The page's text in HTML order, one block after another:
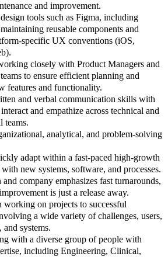
and improvement.
tools such as Figma, including
reusable components and
specific UX conventions (iOS,
closely with Product Managers and
to ensure efficient planning and
features and functionality.
and verbal communication skills with
and empathize across technical and
teams.
analytical, and problem-solving
adapt within a fast-paced high-growth
new systems, software, and processes.
company emphasizes fast turnarounds,
is just a release away.
working on projects to successful
a wide variety of challenges, users,
and systems.
with a diverse group of people with
including Engineering, Clinical,